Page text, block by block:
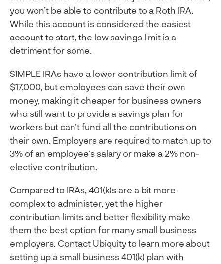
you won’t be able to contribute to a Roth IRA.
While this account is considered the easiest
account to start, the low savings limit is a
detriment for some.
SIMPLE IRAs have a lower contribution limit of
$17,000, but employees can save their own
money, making it cheaper for business owners
who still want to provide a savings plan for
workers but can’t fund all the contributions on
their own. Employers are required to match up to
3% of an employee’s salary or make a 2% non-
elective contribution.
Compared to IRAs, 401(k)s are a bit more
complex to administer, yet the higher
contribution limits and better flexibility make
them the best option for many small business
employers. Contact Ubiquity to learn more about
setting up a small business 401(k) plan with